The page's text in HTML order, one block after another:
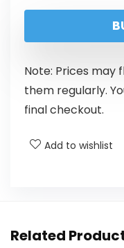
Note: Prices may
them regularly.
final checkout.
Add to wishlist
Related